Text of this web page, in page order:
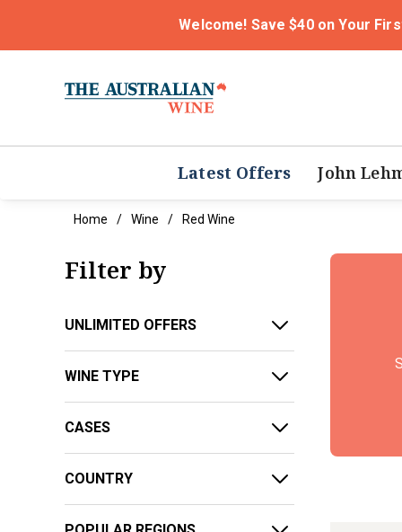
Welcome! Save $40 on Your
Latest Offers John
Home Wine Red Wine
Filter by
UNLIMITED OFFERS
WINE TYPE
CASES
COUNTRY